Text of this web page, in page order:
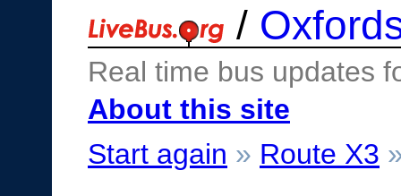
/
Real time bus updates
About this site
Start again » Route X3